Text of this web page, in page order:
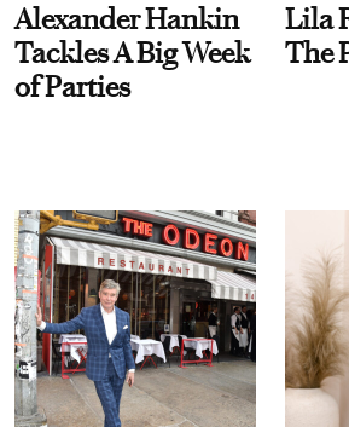
Alexander Hankin
Tackles A Big Week
of Parties
Lila
The